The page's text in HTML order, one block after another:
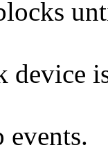
device